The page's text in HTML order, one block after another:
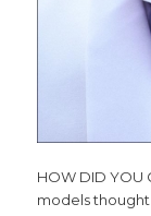
HOW DID YOU
models thought